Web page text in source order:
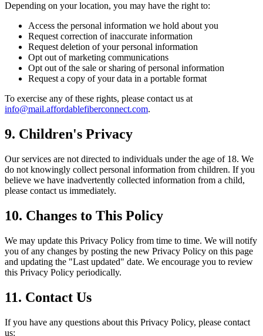
Depending on your location, you may have the right to:
Access the personal information we hold about you
Request correction of inaccurate information
Request deletion of your personal information
Opt out of marketing communications
Opt out of the sale or sharing of personal information
Request a copy of your data in a portable format
To exercise any of these rights, please contact us at
info@mail.affordablefiberconnect.com.
9. Children's Privacy
Our services are not directed to individuals under the age of 18. We
do not knowingly collect personal information from children. If you
believe we have inadvertently collected information from a child,
please contact us immediately.
10. Changes to This Policy
We may update this Privacy Policy from time to time. We will notify
you of any changes by posting the new Privacy Policy on this page
and updating the "Last updated" date. We encourage you to review
this Privacy Policy periodically.
11. Contact Us
If you have any questions about this Privacy Policy, please contact
us: